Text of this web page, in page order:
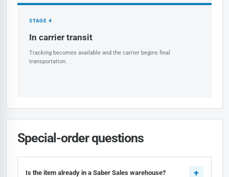
STAGE 4
In carrier transit
Tracking becomes available and the carrier begins final
transportation.
Special-order questions
Is the item already in a Saber Sales warehouse?